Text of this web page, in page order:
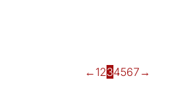
←1234567 →